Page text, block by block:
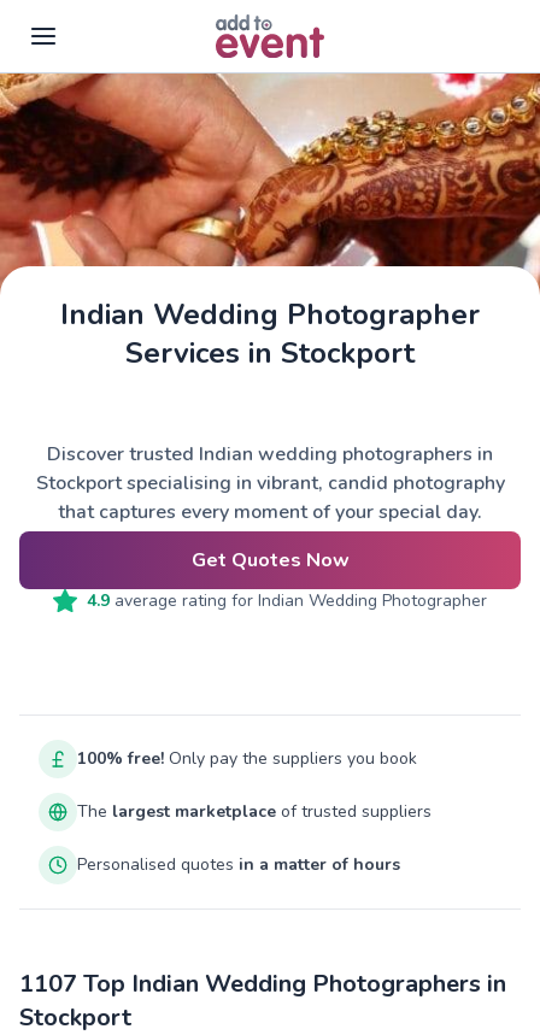
Skip to main content
Indian Wedding Photographer
Services in Stockport
Discover trusted Indian wedding photographers in
Stockport specialising in vibrant, candid photography
that captures every moment of your special day.
Get Quotes Now
4.9 average rating for Indian Wedding Photographer
100% free! Only pay the suppliers you book
The largest marketplace of trusted suppliers
Personalised quotes in a matter of hours
1107 Top Indian Wedding Photographers in
Stockport